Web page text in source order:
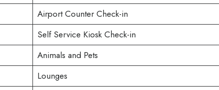
Airport Counter Check-in
Self Service Kiosk Check-in
Animals and Pets
Lounges